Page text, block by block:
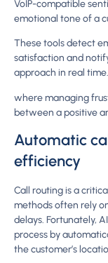
VoIP-compatible
emotional tone of a
These tools detect
satisfaction and
approach in real
where managing
between a positive
Automatic
efficiency
Call routing is a
methods often rely
delays. Fortunately,
process by
the customer’s